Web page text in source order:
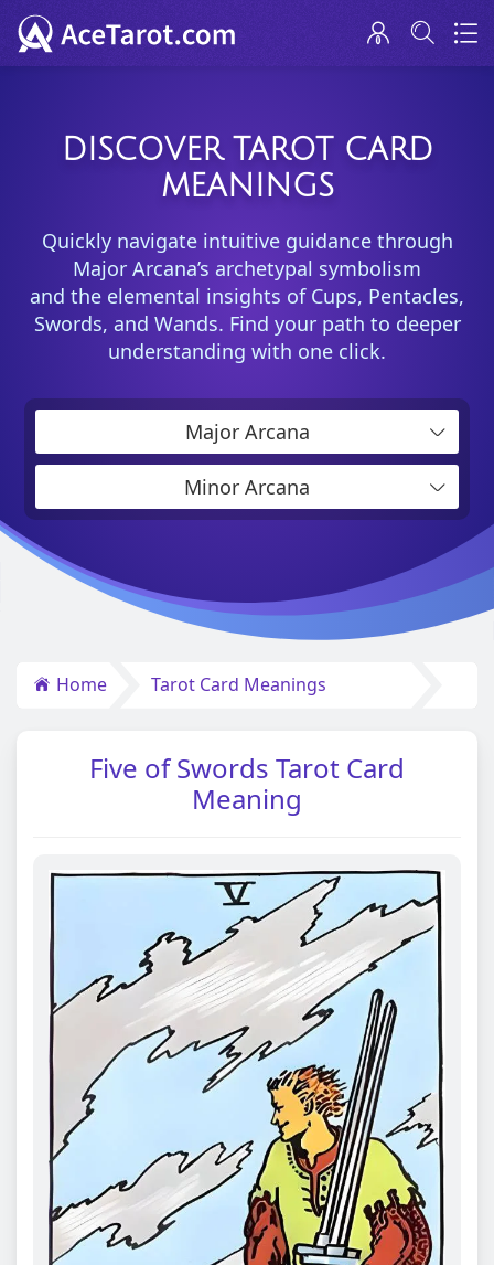
DISCOVER TAROT CARD
MEANINGS
Quickly navigate intuitive guidance through
Major Arcana’s archetypal symbolism
and the elemental insights of Cups, Pentacles,
Swords, and Wands. Find your path to deeper
understanding with one click.
Major Arcana
Minor Arcana
Home Tarot Card Meanings
Five of Swords Tarot Card
Meaning